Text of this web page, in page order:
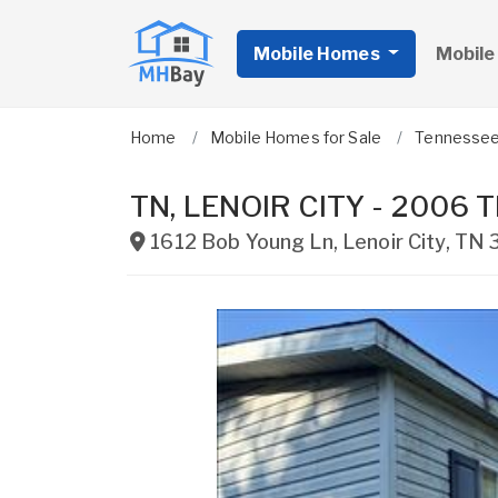
Mobile Homes
Home Mobile Homes for Sale
TN, LENOIR CITY - 2006
1612 Bob Young Ln, Lenoir City, TN